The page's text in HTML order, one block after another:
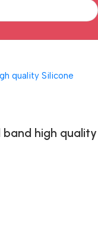
high quality